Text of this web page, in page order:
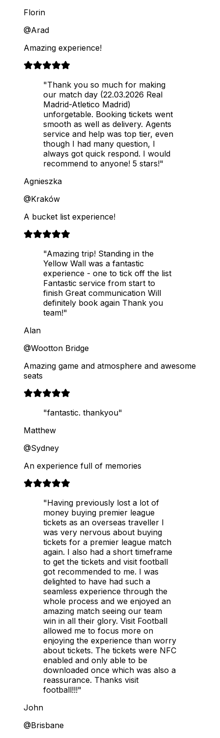
Florin
@Arad
Amazing experience!
"Thank you so much for making
our match day (22.03.2026 Real
Madrid-Atletico Madrid)
unforgetable. Booking tickets went
smooth as well as delivery. Agents
service and help was top tier, even
though I had many question, I
always got quick respond. I would
recommend to anyone! 5 stars!"
Agnieszka
@Kraków
A bucket list experience!
"Amazing trip! Standing in the
Yellow Wall was a fantastic
experience - one to tick off the list
Fantastic service from start to
finish Great communication Will
definitely book again Thank you
team!"
Alan
@Wootton Bridge
Amazing game and atmosphere and awesome
seats
"fantastic. thankyou"
Matthew
@Sydney
An experience full of memories
"Having previously lost a lot of
money buying premier league
tickets as an overseas traveller I
was very nervous about buying
tickets for a premier league match
again. I also had a short timeframe
to get the tickets and visit football
got recommended to me. I was
delighted to have had such a
seamless experience through the
whole process and we enjoyed an
amazing match seeing our team
win in all their glory. Visit Football
allowed me to focus more on
enjoying the experience than worry
about tickets. The tickets were NFC
enabled and only able to be
downloaded once which was also a
reassurance. Thanks visit
football!!!"
John
@Brisbane